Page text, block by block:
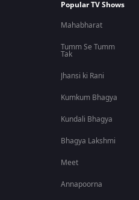
Popular TV Shows
Mahabharat
Tumm Se Tumm
Tak
Jhansi ki Rani
Kumkum Bhagya
Kundali Bhagya
Bhagya Lakshmi
Meet
Annapoorna